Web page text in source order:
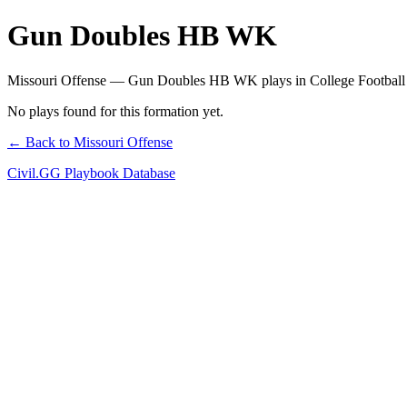
Gun Doubles HB WK
Missouri Offense — Gun Doubles HB WK plays in College
No plays found for this formation yet.
← Back to Missouri Offense
Civil.GG Playbook Database